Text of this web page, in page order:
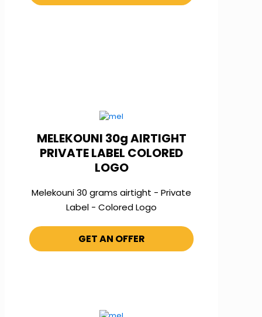
MELEKOUNI 30g AIRTIGHT
PRIVATE LABEL COLORED
LOGO
Melekouni 30 grams airtight - Private
Label - Colored Logo
GET AN OFFER